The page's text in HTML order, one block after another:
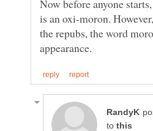
Now before anyone
is an oxi-moron.
the repubs, the word
to